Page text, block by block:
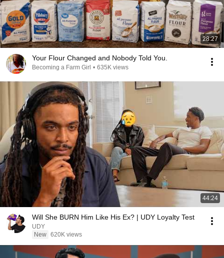
28:27
Your Flour Changed and Nobody Told You.
Becoming a Farm Girl • 635K views
44:24
Will She BURN Him Like His Ex? | UDY Loyalty Test
UDY
New 620K views